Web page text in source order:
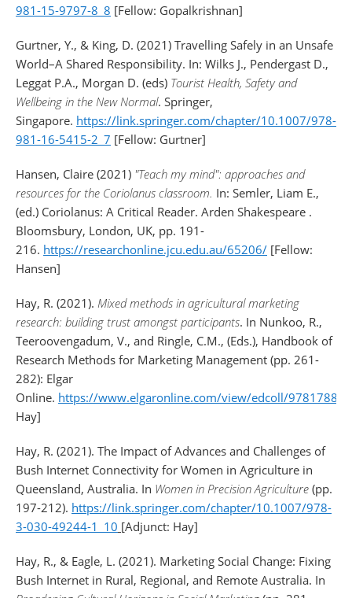
981-15-9797-8_8 [Fellow: Gopalkrishnan]
Gurtner, Y., & King, D. (2021) Travelling Safely in an Unsafe
World–A Shared Responsibility. In: Wilks J., Pendergast D.,
Leggat P.A., Morgan D. (eds) Tourist Health, Safety and
Wellbeing in the New Normal. Springer,
Singapore. https://link.springer.com/chapter/10.1007/978-
981-16-5415-2_7 [Fellow: Gurtner]
Hansen, Claire (2021) "Teach my mind": approaches and
resources for the Coriolanus classroom. In: Semler, Liam E.,
(ed.) Coriolanus: A Critical Reader. Arden Shakespeare .
Bloomsbury, London, UK, pp. 191-
216. https://researchonline.jcu.edu.au/65206/ [Fellow:
Hansen]
Hay, R. (2021). Mixed methods in agricultural marketing
research: building trust amongst participants. In Nunkoo, R.,
Teeroovengadum, V., and Ringle, C.M., (Eds.), Handbook of
Research Methods for Marketing Management (pp. 261-
282): Elgar
Online. https://www.elgaronline.com/view/edcoll/
Hay]
Hay, R. (2021). The Impact of Advances and Challenges of
Bush Internet Connectivity for Women in Agriculture in
Queensland, Australia. In Women in Precision Agriculture (pp.
197-212). https://link.springer.com/chapter/10.1007/978-
3-030-49244-1_10 [Adjunct: Hay]
Hay, R., & Eagle, L. (2021). Marketing Social Change: Fixing
Bush Internet in Rural, Regional, and Remote Australia. In